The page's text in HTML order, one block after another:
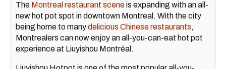
The Montreal restaurant sceneis expanding with an all-
new hot pot spot in downtown Montreal. With the city
being home to manydelicious Chinese restaurants,
Montrealers can now enjoy an all-you-can-eat hot pot
experience at Liuyishou Montréal.